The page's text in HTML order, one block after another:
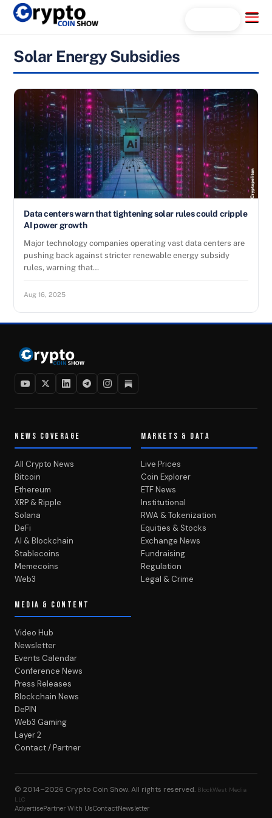
Skip
Menu
Solar Energy Subsidies
Data centers warn that tightening solar rules could cripple
AI power growth
Major technology companies operating vast data centers are
pushing back against stricter renewable energy subsidy
rules, warning that…
Aug 16, 2025
NEWS COVERAGE
All Crypto News
Bitcoin
Ethereum
XRP & Ripple
Solana
DeFi
AI & Blockchain
Stablecoins
Memecoins
Web3
MARKETS & DATA
Live Prices
Coin Explorer
ETF News
Institutional
RWA & Tokenization
Equities & Stocks
Exchange News
Fundraising
Regulation
Legal & Crime
MEDIA & CONTENT
Video Hub
Newsletter
Events Calendar
Conference News
Press Releases
Blockchain News
DePIN
Web3 Gaming
Layer 2
Contact / Partner
© 2014–2026 Crypto Coin Show. All rights reserved. BlockWest Media
LLC
AdvertisePartner With UsContactNewsletter